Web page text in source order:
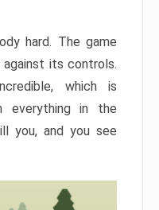
hard. The game
against its controls.
which is
everything in the
you, and you see